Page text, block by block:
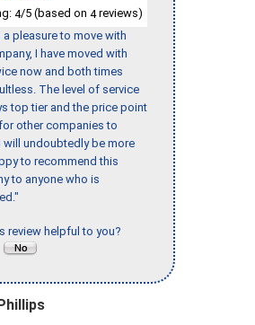
4/5 (based on 4reviews)
a pleasure to move with
I have moved with
now and both times
The level of service
top tier and the price point
other companies to
will undoubtedly be more
to recommend this
to anyone who is
review helpful to you?